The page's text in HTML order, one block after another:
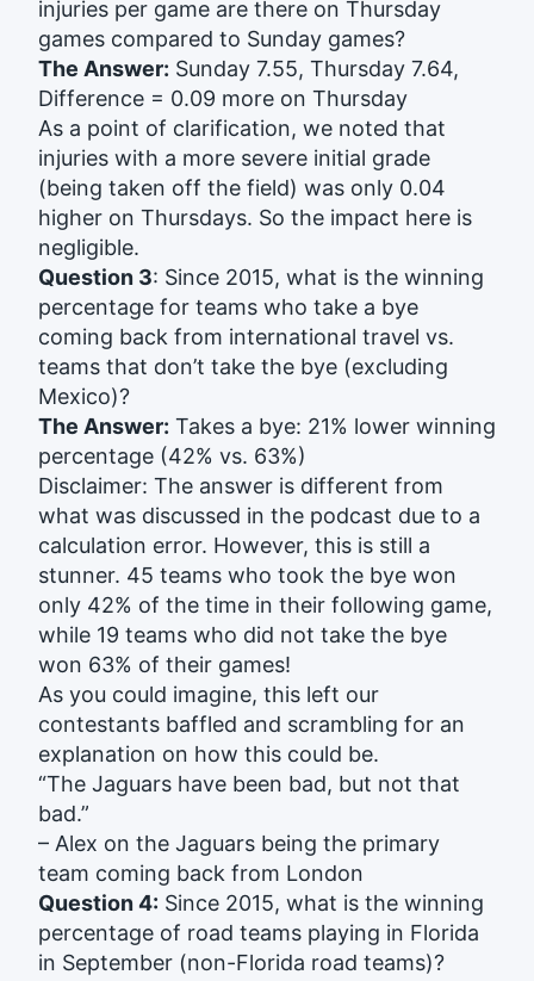
injuries per game are there on Thursday
games compared to Sunday games?
The Answer: Sunday 7.55, Thursday 7.64,
Difference = 0.09 more on Thursday
As a point of clarification, we noted that
injuries with a more severe initial grade
(being taken off the field) was only 0.04
higher on Thursdays. So the impact here is
negligible.
Question 3: Since 2015, what is the winning
percentage for teams who take a bye
coming back from international travel vs.
teams that don’t take the bye (excluding
Mexico)?
The Answer: Takes a bye: 21% lower winning
percentage (42% vs. 63%)
Disclaimer: The answer is different from
what was discussed in the podcast due to a
calculation error. However, this is still a
stunner. 45 teams who took the bye won
only 42% of the time in their following game,
while 19 teams who did not take the bye
won 63% of their games!
As you could imagine, this left our
contestants baffled and scrambling for an
explanation on how this could be.
“The Jaguars have been bad, but not that
bad.”
– Alex on the Jaguars being the primary
team coming back from London
Question 4: Since 2015, what is the winning
percentage of road teams playing in Florida
in September (non-Florida road teams)?